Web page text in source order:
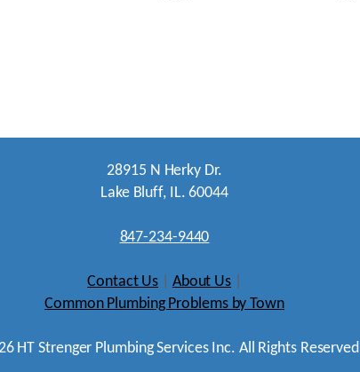
28915 N Herky Dr.
Lake Bluff, IL. 60044
847-234-9440
Contact Us About Us
Common Plumbing Problems by Town
HT Strenger Plumbing Services Inc. All Rights